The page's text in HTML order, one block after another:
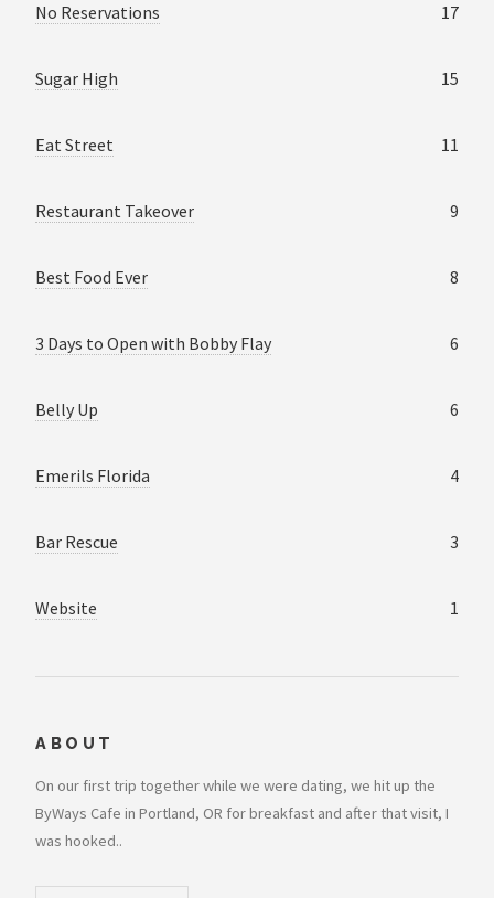
No Reservations 17
Sugar High 15
Eat Street 11
Restaurant Takeover 9
Best Food Ever 8
3 Days to Open with Bobby Flay 6
Belly Up 6
Emerils Florida 4
Bar Rescue 3
Website 1
ABOUT
On our first trip together while we were dating, we hit up the
ByWays Cafe in Portland, OR for breakfast and after that visit, I
was hooked..